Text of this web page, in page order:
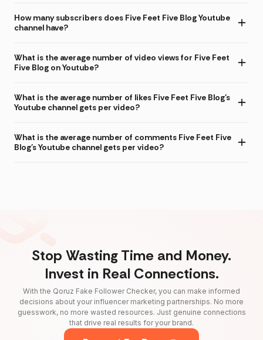
How many subscribers does Five Feet Five Blog Youtube
channel have?
What is the average number of video views for Five Feet
Five Blog on Youtube?
What is the average number of likes Five Feet Five Blog's
Youtube channel gets per video?
What is the average number of comments Five Feet Five
Blog's Youtube channel gets per video?
Stop Wasting Time and Money.
Invest in Real Connections.
With the Qoruz Fake Follower Checker, you can make informed
decisions about your influencer marketing partnerships. No more
guesswork, no more wasted resources. Just genuine connections
that drive real results for your brand.